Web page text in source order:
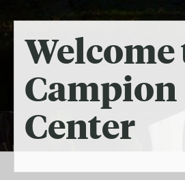
Welcome
Campion
Center